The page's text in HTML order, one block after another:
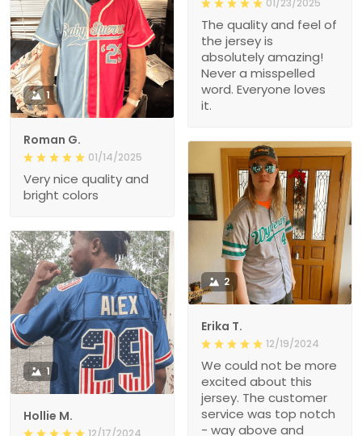
01/23/2025
The quality and feel of
the jersey is
absolutely amazing!
Never a misspelled
word. Everyone loves
it.
1
Roman G.
01/14/2025
Very nice quality and
bright colors
2
Erika T.
12/19/2024
We could not be more
excited about this
jersey. The customer
service was top notch
- way above and
1
Hollie M.